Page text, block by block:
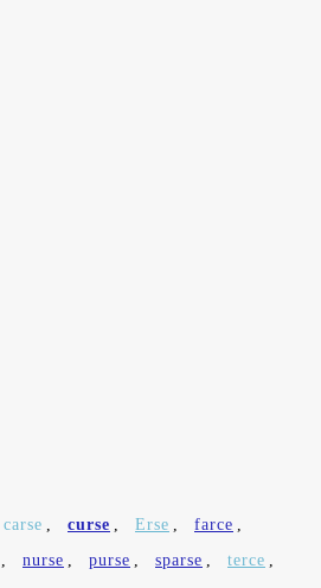
carse , curse , Erse , farce ,
, nurse , purse , sparse , terce ,